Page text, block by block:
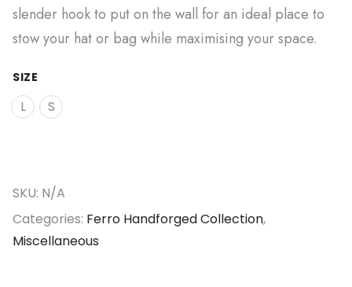
slender hook to put on the wall for an ideal place to
stow your hat or bag while maximising your space.
SIZE
L S
SKU: N/A
Categories: Ferro Handforged Collection,
Miscellaneous